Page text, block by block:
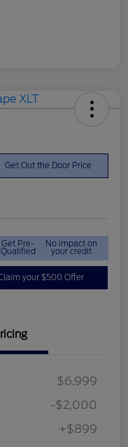
Get Out the Door Price
Get Pre-
Qualified
No impact on
your credit
your $500 Offer
$6,999
-$2,000
+$899